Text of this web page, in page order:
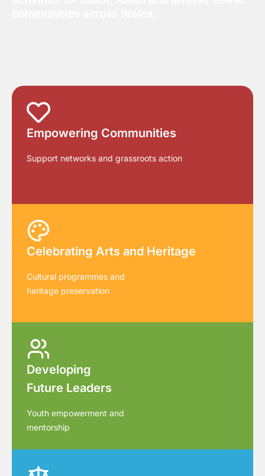
Empowering Communities
Support networks and grassroots action
Celebrating Arts and Heritage
Cultural programmes and
heritage preservation
Developing
Future Leaders
Youth empowerment and
mentorship